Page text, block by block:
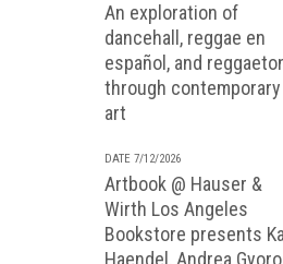
An exploration of
dancehall, reggae en
español, and
through contemporary
art
DATE 7/12/2026
Artbook @ Hauser &
Wirth Los Angeles
Bookstore presents
Haendel, Andrea